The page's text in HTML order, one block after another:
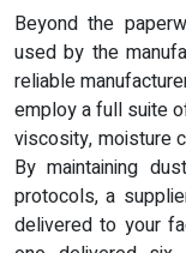
Beyond the
used by the
reliable
employ a full suite
viscosity, moisture
By maintaining
protocols, a
delivered to your